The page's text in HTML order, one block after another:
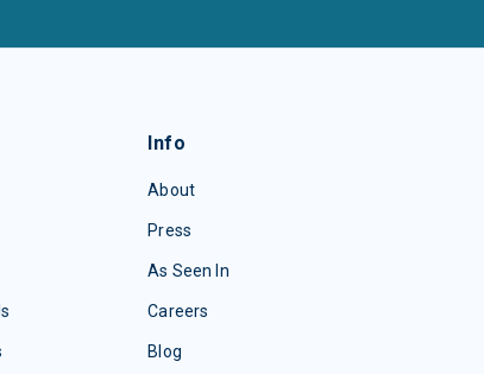
Info
About
Press
As Seen In
Careers
Blog